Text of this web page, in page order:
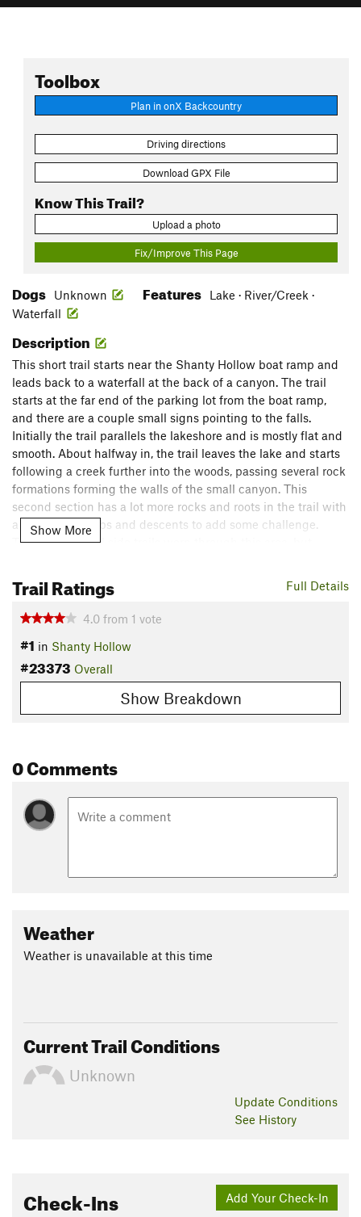
Toolbox
Plan in onX Backcountry
Driving directions
Download GPX File
Know This Trail?
Upload a photo
Fix/Improve This Page
Dogs Unknown Features
Lake · River/Creek ·
Waterfall
Description
This short trail starts near the Shanty Hollow boat ramp and
leads back to a waterfall at the back of a canyon. The trail
starts at the far end of the parking lot from the boat ramp,
and there are a couple small signs pointing to the falls.
Initially the trail parallels the lakeshore and is mostly flat and
smooth. About halfway in, the trail leaves the lake and starts
following a creek further into the woods, passing several rock
formations forming the walls of the small canyon. This
second section has a lot more rocks and roots in the trail with
a few short climbs and descents to add some challenge.
There are several side trails worn through this area, but
stream pours off the upper wall to fall into a small pool below
before flowing off down the canyon towards the lake.
Shared By: Paul Merklin
Show More
Full Details
Trail Ratings
4.0 from 1 vote
#1 in Shanty Hollow
#23373 Overall
Show Breakdown
0 Comments
Weather
Weather is unavailable at this time
Current Trail Conditions
Unknown
Update Conditions
See History
Add Your Check-In
Check-Ins